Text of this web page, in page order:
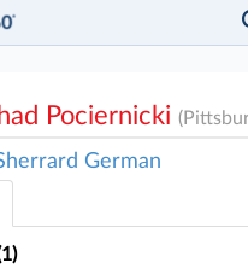
Pociernicki
German